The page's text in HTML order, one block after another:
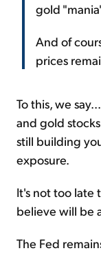
gold
And of
prices
To this, we
and gold
still building
exposure.
It's not too late
believe will be
The Fed